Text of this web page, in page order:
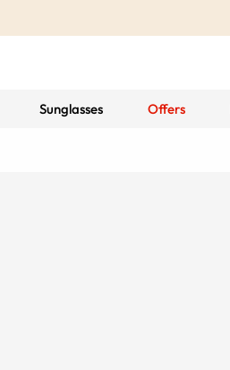
Sunglasses Offers